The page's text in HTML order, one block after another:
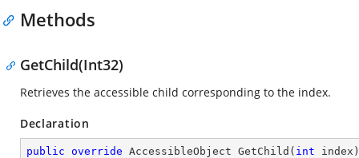
Methods
GetChild(Int32)
Retrieves the accessible child corresponding to the index.
Declaration
public override AccessibleObject GetChild ( int index )